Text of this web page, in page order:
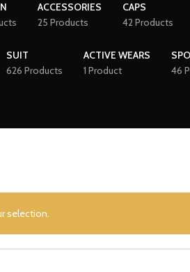
ACCESSORIES
25 Products
CAPS
42 Products
SUIT
626 Products
ACTIVE WEARS
1 Product
46
selection.